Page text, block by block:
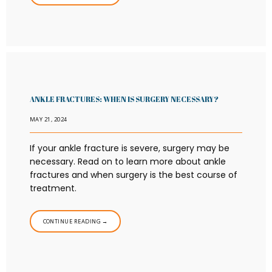
ANKLE FRACTURES: WHEN IS SURGERY NECESSARY?
MAY 21, 2024
If your ankle fracture is severe, surgery may be
necessary. Read on to learn more about ankle
fractures and when surgery is the best course of
treatment.
CONTINUE READING →